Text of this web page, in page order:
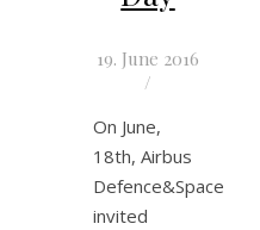
19. June 2016
/
On June,
18th, Airbus
Defence&Space
invited